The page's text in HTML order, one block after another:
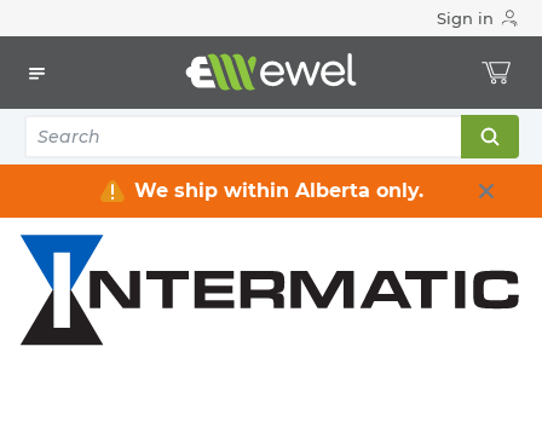
Sign in
We ship within Alberta only.
7-DAY. 40A SPDT/DPDT. AUTO-VOLTAGE. NEMA 3R